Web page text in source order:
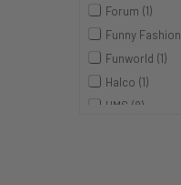
Forum 1
Funny Fashion
Funworld 1
Halco 1
HMS 8